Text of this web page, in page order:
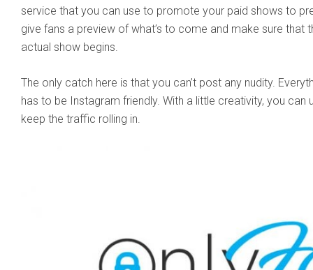
service that you can use to promote your paid shows to
give fans a preview of what’s to come and make sure that
actual show begins.
The only catch here is that you can’t post any nudity.
has to be Instagram friendly. With a little creativity, you
keep the traffic rolling in.